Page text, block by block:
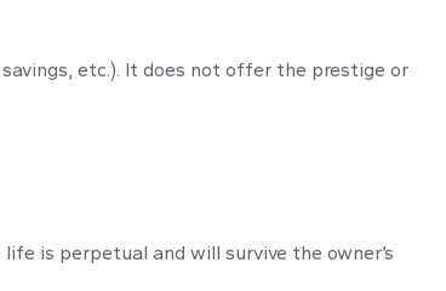
etc.). It does not offer the prestige or
is perpetual and will survive the owner’s